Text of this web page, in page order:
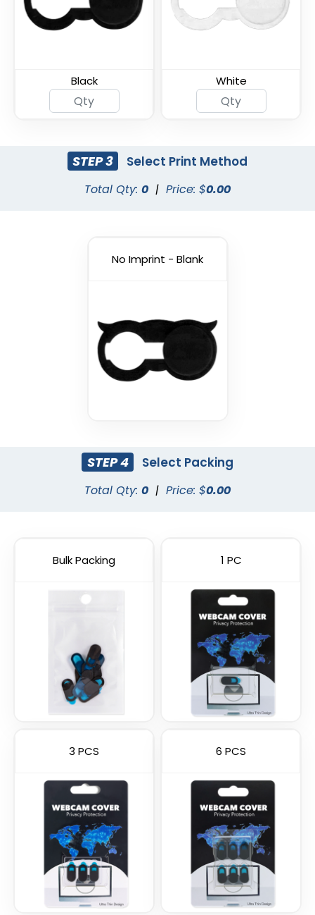
Armor Shield Webcam
Cover
Ultra Slim Metal
Webcam Cover
Thin U - Metal Webcam Universal Fine Webcam
Black White
STEP 3 Select Print Method
Total Qty: 0 | Price: $0.00
No Imprint - Blank
STEP 4 Select Packing
Total Qty: 0 | Price: $0.00
Bulk Packing 1 PC
3 PCS 6 PCS